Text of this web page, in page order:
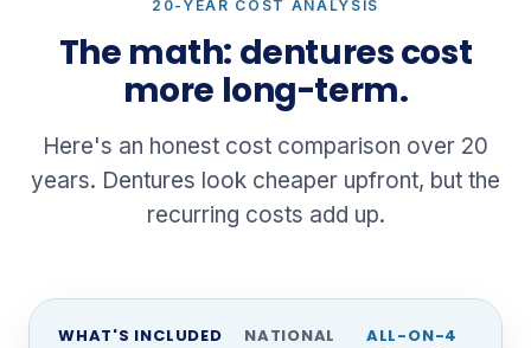
20-YEAR COST ANALYSIS
The math: dentures cost
more long-term.
Here's an honest cost comparison over 20
years. Dentures look cheaper upfront, but the
recurring costs add up.
WHAT'S INCLUDED
NATIONAL
ALL-ON-4